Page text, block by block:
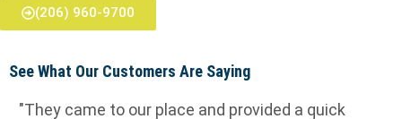
(206) 960-9700
See What Our Customers Are Saying
"They came to our place and provided a quick